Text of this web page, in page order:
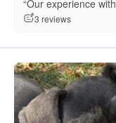
“Our experience
3 reviews